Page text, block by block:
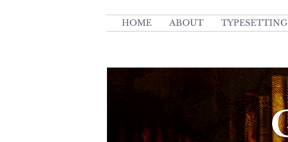
HOME ABOUT TYPESETTING